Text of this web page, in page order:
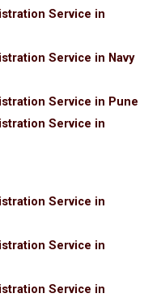
Service in
Service in Navy
Service in Pune
Service in
Service in
Service in
Service in